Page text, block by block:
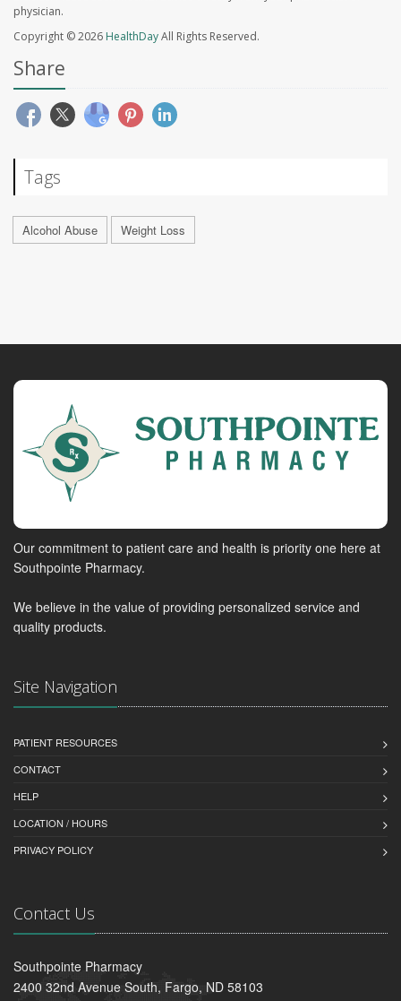
physician.
Copyright © 2026 HealthDayAll Rights Reserved.
Share
Tags
Alcohol Abuse Weight Loss
Our commitment to patient care and health is priority one here at
Southpointe Pharmacy.
We believe in the value of providing personalized service and
quality products.
Site Navigation
PATIENT RESOURCES
CONTACT
HELP
LOCATION / HOURS
PRIVACY POLICY
Contact Us
Southpointe Pharmacy
2400 32nd Avenue South, Fargo, ND 58103